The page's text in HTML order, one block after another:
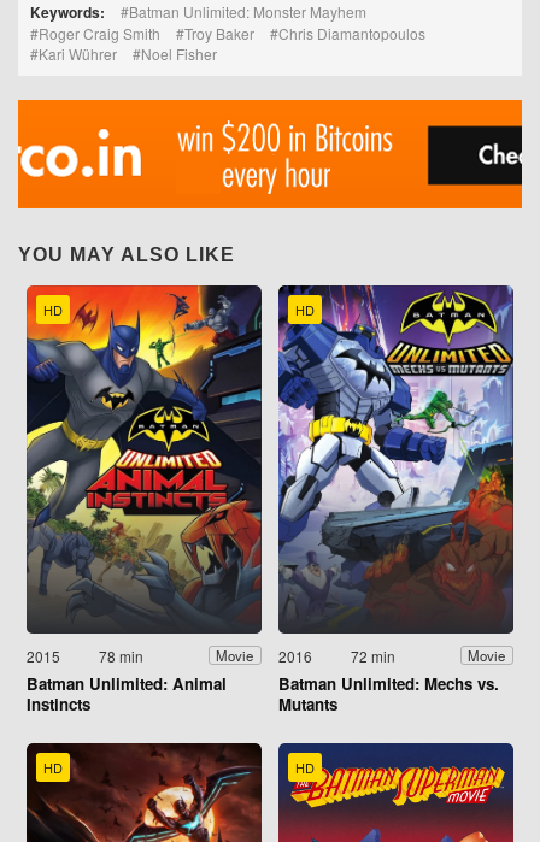
Keywords:
Batman Unlimited: Monster Mayhem
Roger Craig Smith
Troy Baker
Chris Diamantopoulos
Kari Wührer
Noel Fisher
YOU MAY ALSO LIKE
HD
2015 78 min Movie
Batman Unlimited: Animal
Instincts
HD
2016 72 min Movie
Batman Unlimited: Mechs vs.
Mutants
HD HD